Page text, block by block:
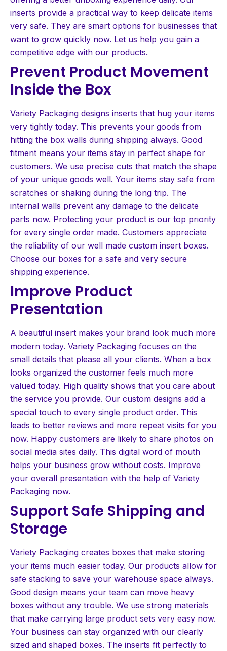
inserts provide a practical way to keep delicate items
very safe. They are smart options for businesses that
want to grow quickly now. Let us help you gain a
competitive edge with our products.
Prevent Product Movement
Inside the Box
Variety Packaging designs inserts that hug your items
very tightly today. This prevents your goods from
hitting the box walls during shipping always. Good
fitment means your items stay in perfect shape for
customers. We use precise cuts that match the shape
of your unique goods well. Your items stay safe from
scratches or shaking during the long trip. The
internal walls prevent any damage to the delicate
parts now. Protecting your product is our top priority
for every single order made. Customers appreciate
the reliability of our well made custom insert boxes.
Choose our boxes for a safe and very secure
shipping experience.
Improve Product
Presentation
A beautiful insert makes your brand look much more
modern today. Variety Packaging focuses on the
small details that please all your clients. When a box
looks organized the customer feels much more
valued today. High quality shows that you care about
the service you provide. Our custom designs add a
special touch to every single product order. This
leads to better reviews and more repeat visits for you
now. Happy customers are likely to share photos on
social media sites daily. This digital word of mouth
helps your business grow without costs. Improve
your overall presentation with the help of Variety
Packaging now.
Support Safe Shipping and
Storage
Variety Packaging creates boxes that make storing
your items much easier today. Our products allow for
safe stacking to save your warehouse space always.
Good design means your team can move heavy
boxes without any trouble. We use strong materials
that make carrying large product sets very easy now.
Your business can stay organized with our clearly
sized and shaped boxes. The inserts fit perfectly to